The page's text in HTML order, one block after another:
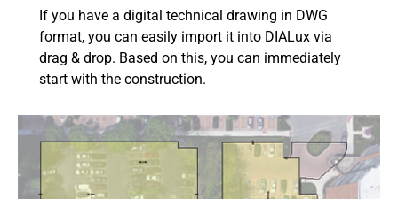
If you have a digital technical drawing in DWG
format, you can easily import it into DIALux via
drag & drop. Based on this, you can immediately
start with the construction.